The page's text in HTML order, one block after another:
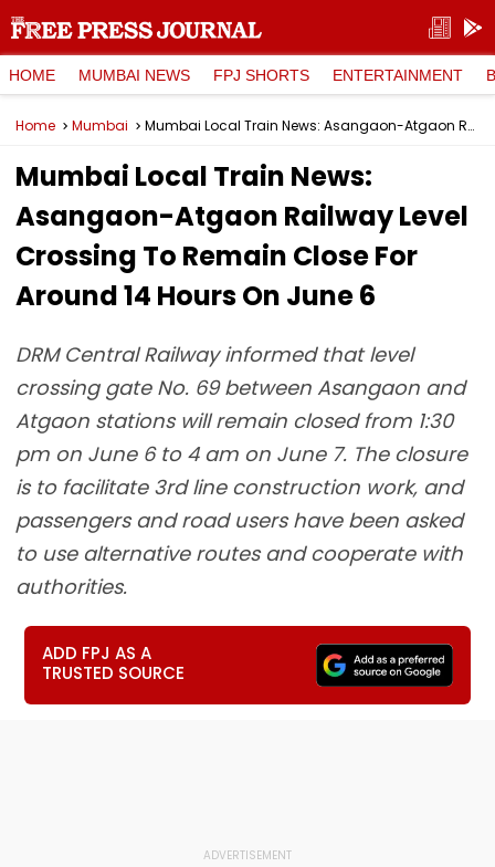
HOME MUMBAI NEWS FPJ SHORTS ENTERTAINMENT
Home Mumbai Mumbai Local Train News: Asangaon-Atgaon Railway Level Crossing To Remain Close For Around 14 Hours On June 6
Mumbai Local Train News:
Asangaon-Atgaon Railway Level
Crossing To Remain Close For
Around 14 Hours On June 6
DRM Central Railway informed that level
crossing gate No. 69 between Asangaon and
Atgaon stations will remain closed from 1:30
pm on June 6 to 4 am on June 7. The closure
is to facilitate 3rd line construction work, and
passengers and road users have been asked
to use alternative routes and cooperate with
authorities.
ADD FPJ AS A
TRUSTED SOURCE